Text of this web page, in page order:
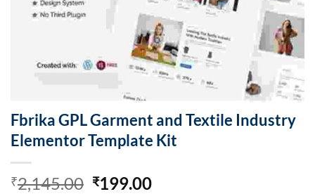
Fbrika GPL Garment and Textile Industry
Elementor Template Kit
₹2,145.00 Original
₹199.00Current